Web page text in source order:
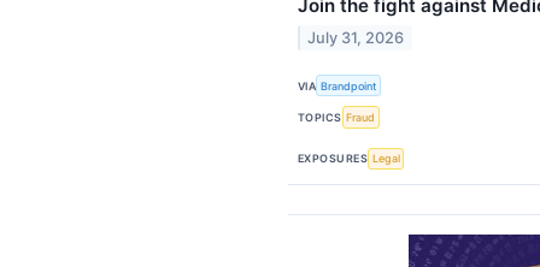
Join the fight against
July 31, 2026
VIA Brandpoint
TOPICS Fraud
EXPOSURES Legal